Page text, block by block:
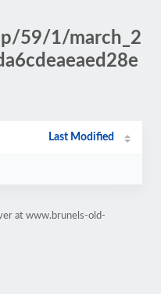
59/1/march_2
Last Modified
at www.brunels-old-